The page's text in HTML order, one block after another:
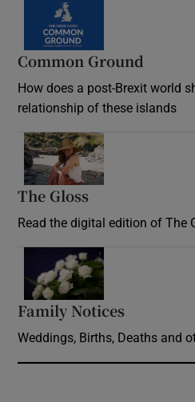
Common Ground
How does a post-Brexit world
relationship of these islands
The Gloss
Read the digital edition of The
Family Notices
Weddings, Births, Deaths and